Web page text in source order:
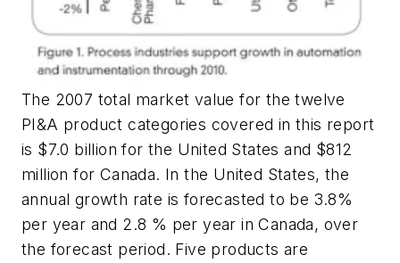
The 2007 total market value for the twelve
PI&A product categories covered in this report
is $7.0 billion for the United States and $812
million for Canada. In the United States, the
annual growth rate is forecasted to be 3.8%
per year and 2.8 % per year in Canada, over
the forecast period. Five products are